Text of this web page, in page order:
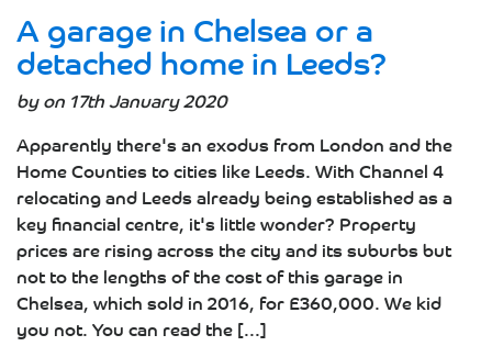
A garage in Chelsea or a
detached home in Leeds?
by on 17th January 2020
Apparently there's an exodus from London and the
Home Counties to cities like Leeds. With Channel 4
relocating and Leeds already being established as a
key financial centre, it's little wonder? Property
prices are rising across the city and its suburbs but
not to the lengths of the cost of this garage in
Chelsea, which sold in 2016, for £360,000. We kid
you not. You can read the [...]